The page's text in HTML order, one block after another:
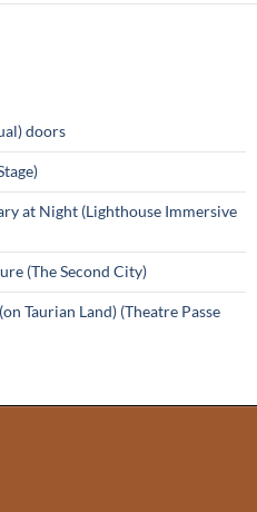
doors
at Night (Lighthouse Immersive
(The Second City)
Taurian Land) (Theatre Passe